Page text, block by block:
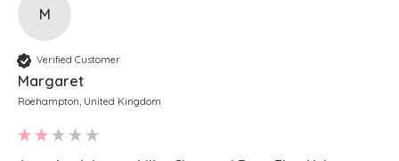
M
Verified Customer
Margaret
Roehampton, United Kingdom